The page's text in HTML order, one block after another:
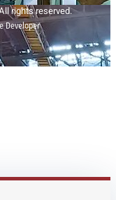
rights reserved.
Developer